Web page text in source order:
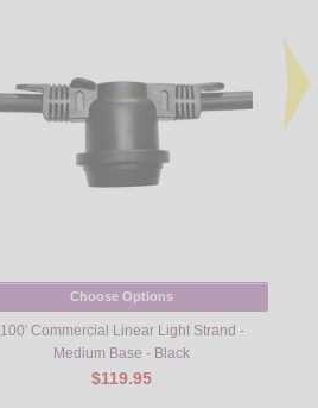
Choose Options
100' Commercial Linear Light Strand -
Medium Base - Black
$119.95